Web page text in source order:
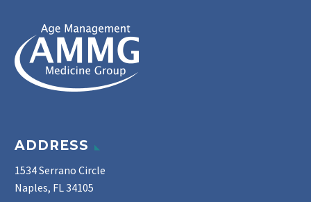
ADDRESS
1534 Serrano Circle
Naples, FL 34105